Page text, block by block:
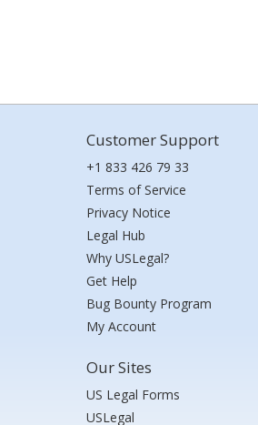
Customer Support
+1 833 426 79 33
Terms of Service
Privacy Notice
Legal Hub
Why USLegal?
Get Help
Bug Bounty Program
My Account
Our Sites
US Legal Forms
USLegal